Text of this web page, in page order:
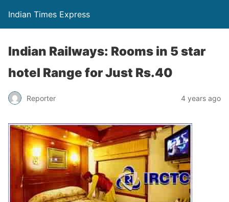
Indian Times Express
Indian Railways: Rooms in 5 star
hotel Range for Just Rs.40
Reporter 4 years ago